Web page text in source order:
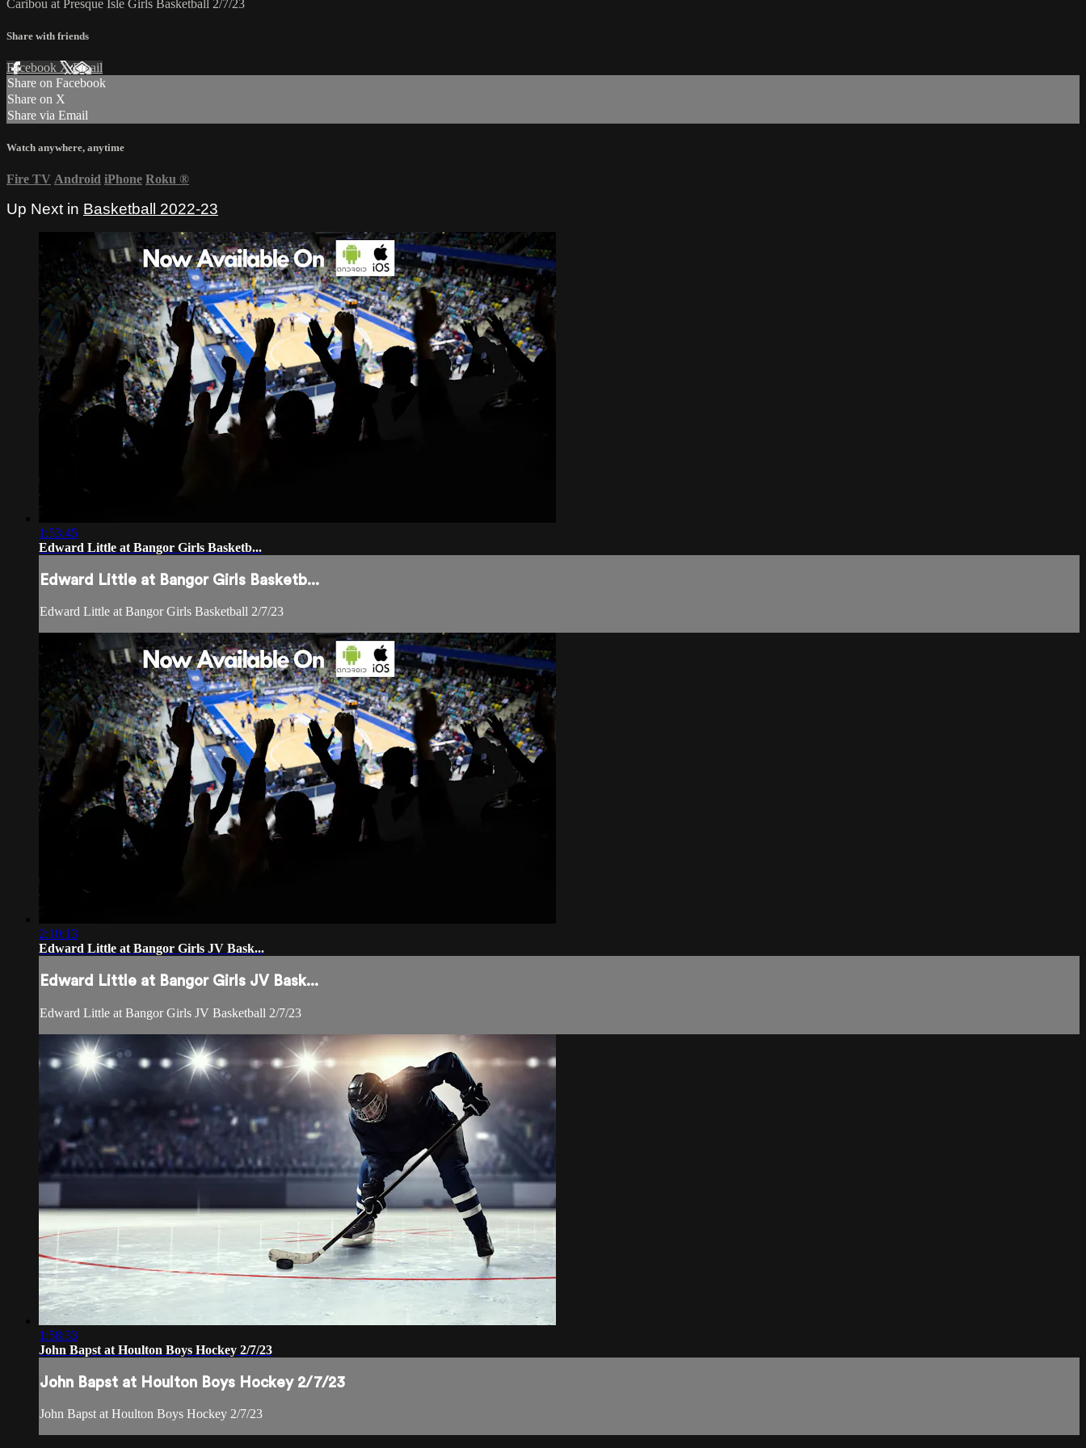
Caribou at Presque Isle Girls Basketball 2/7/23
Share with friends
Facebook XEmail
Share on Facebook
Share on X
Share via Email
Watch anywhere, anytime
Fire TV Android iPhone Roku ®
Up Next in Basketball 2022-23
1:53:45
Edward Little at Bangor Girls Basketb...
Edward Little at Bangor Girls Basketb...
Edward Little at Bangor Girls Basketball 2/7/23
2:10:13
Edward Little at Bangor Girls JV Bask...
Edward Little at Bangor Girls JV Bask...
Edward Little at Bangor Girls JV Basketball 2/7/23
1:58:33
John Bapst at Houlton Boys Hockey 2/7/23
John Bapst at Houlton Boys Hockey 2/7/23
John Bapst at Houlton Boys Hockey 2/7/23